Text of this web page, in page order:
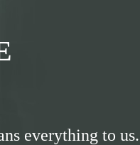
everything to us.